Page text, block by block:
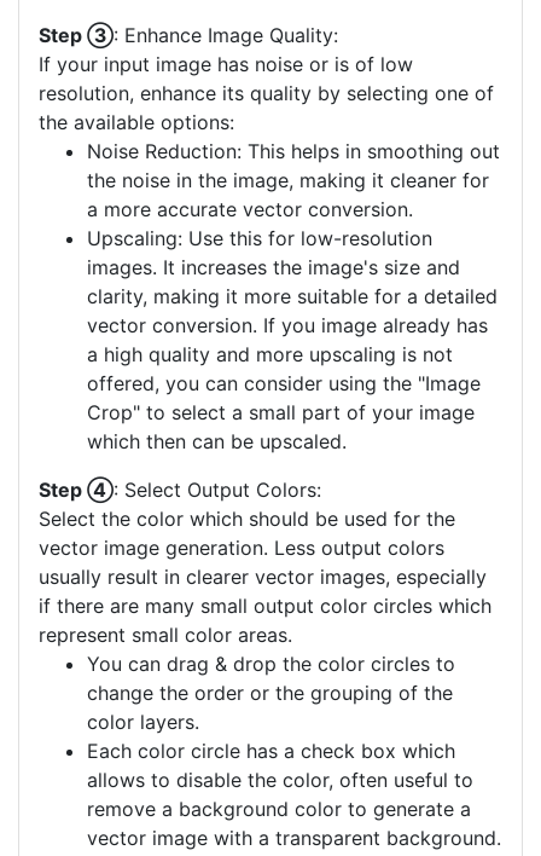
Step ③: Enhance Image Quality:
If your input image has noise or is of low
resolution, enhance its quality by selecting one of
the available options:
Noise Reduction: This helps in smoothing out
the noise in the image, making it cleaner for
a more accurate vector conversion.
Upscaling: Use this for low-resolution
images. It increases the image's size and
clarity, making it more suitable for a detailed
vector conversion. If you image already has
a high quality and more upscaling is not
offered, you can consider using the "Image
Crop" to select a small part of your image
which then can be upscaled.
Step ④: Select Output Colors:
Select the color which should be used for the
vector image generation. Less output colors
usually result in clearer vector images, especially
if there are many small output color circles which
represent small color areas.
You can drag & drop the color circles to
change the order or the grouping of the
color layers.
Each color circle has a check box which
allows to disable the color, often useful to
remove a background color to generate a
vector image with a transparent background.